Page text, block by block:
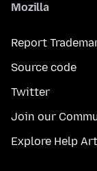
Mozilla
Report
Source code
Twitter
Join our
Explore Help